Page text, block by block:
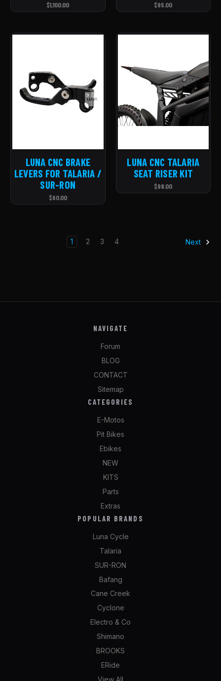
$1,100.00 $95.00
LUNA CNC BRAKE
LEVERS FOR TALARIA /
SUR-RON
$60.00
LUNA CNC TALARIA
SEAT RISER KIT
$98.00
1 2 3 4 Next
NAVIGATE
Forum
BLOG
CONTACT
Sitemap
CATEGORIES
E-Motos
Pit Bikes
Ebikes
NEW
KITS
Parts
Extras
POPULAR BRANDS
Luna Cycle
Talaria
SUR-RON
Bafang
Cane Creek
Cyclone
Electro & Co
Shimano
BROOKS
ERide